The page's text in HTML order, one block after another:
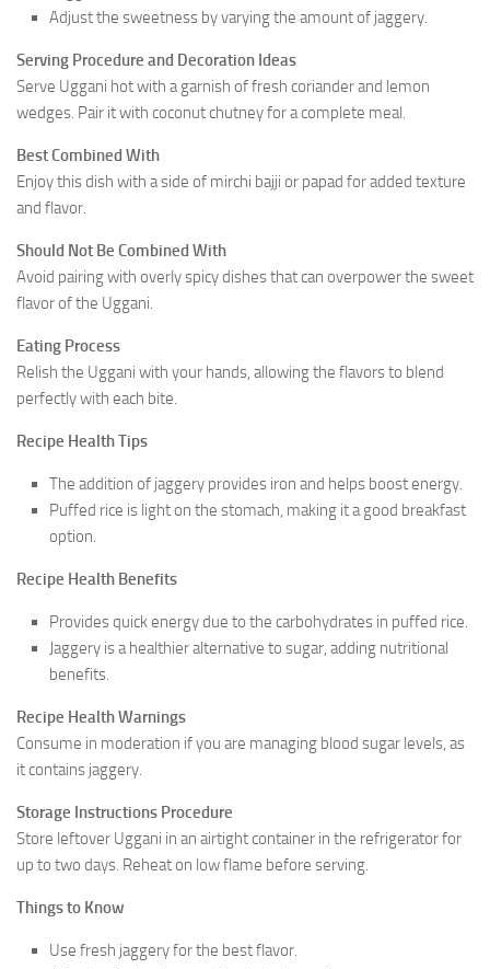
Adjust the sweetness by varying the amount of jaggery.
Serving Procedure and Decoration Ideas
Serve Uggani hot with a garnish of fresh coriander and lemon
wedges. Pair it with coconut chutney for a complete meal.
Best Combined With
Enjoy this dish with a side of mirchi bajji or papad for added texture
and flavor.
Should Not Be Combined With
Avoid pairing with overly spicy dishes that can overpower the sweet
flavor of the Uggani.
Eating Process
Relish the Uggani with your hands, allowing the flavors to blend
perfectly with each bite.
Recipe Health Tips
The addition of jaggery provides iron and helps boost energy.
Puffed rice is light on the stomach, making it a good breakfast
option.
Recipe Health Benefits
Provides quick energy due to the carbohydrates in puffed rice.
Jaggery is a healthier alternative to sugar, adding nutritional
benefits.
Recipe Health Warnings
Consume in moderation if you are managing blood sugar levels, as
it contains jaggery.
Storage Instructions Procedure
Store leftover Uggani in an airtight container in the refrigerator for
up to two days. Reheat on low flame before serving.
Things to Know
Use fresh jaggery for the best flavor.